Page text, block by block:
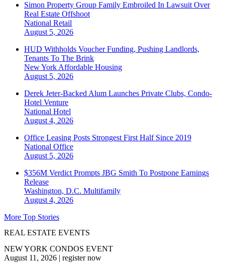
Simon Property Group Family Embroiled In Lawsuit Over
Real Estate Offshoot
National Retail
August 5, 2026
HUD Withholds Voucher Funding, Pushing Landlords,
Tenants To The Brink
New York Affordable Housing
August 5, 2026
Derek Jeter-Backed Alum Launches Private Clubs, Condo-
Hotel Venture
National Hotel
August 4, 2026
Office Leasing Posts Strongest First Half Since 2019
National Office
August 5, 2026
$356M Verdict Prompts JBG Smith To Postpone Earnings
Release
Washington, D.C. Multifamily
August 4, 2026
More Top Stories
REAL ESTATE EVENTS
NEW YORK CONDOS EVENT
August 11, 2026 | register now